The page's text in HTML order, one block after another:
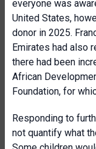
everyone was
United States,
donor in 2025.
Emirates had also
there had been
African
Foundation, for
Responding to
not quantify what